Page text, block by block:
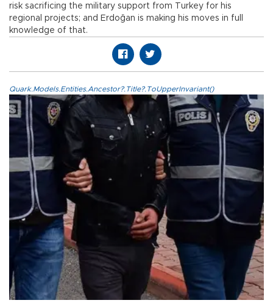
risk sacrificing the military support from Turkey for his
regional projects; and Erdoğan is making his moves in full
knowledge of that.
Quark.Models.Entities.Ancestor?.Title?.ToUpperInvariant()